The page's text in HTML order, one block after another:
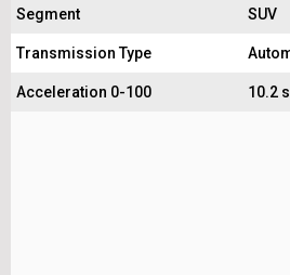
Segment SUV
Transmission Type
Acceleration 0-100 10.2